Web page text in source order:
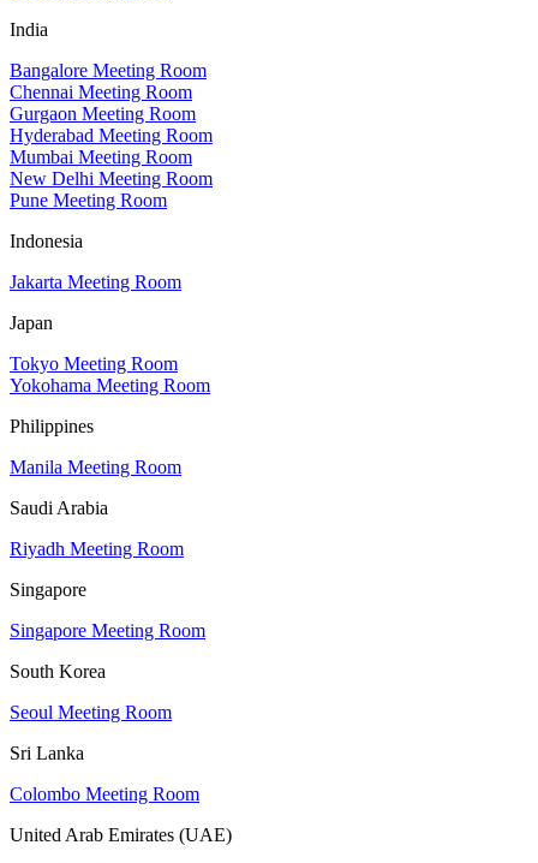
India
Bangalore Meeting Room
Chennai Meeting Room
Gurgaon Meeting Room
Hyderabad Meeting Room
Mumbai Meeting Room
New Delhi Meeting Room
Pune Meeting Room
Indonesia
Jakarta Meeting Room
Japan
Tokyo Meeting Room
Yokohama Meeting Room
Philippines
Manila Meeting Room
Saudi Arabia
Riyadh Meeting Room
Singapore
Singapore Meeting Room
South Korea
Seoul Meeting Room
Sri Lanka
Colombo Meeting Room
United Arab Emirates (UAE)